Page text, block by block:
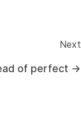
Next
of perfect →